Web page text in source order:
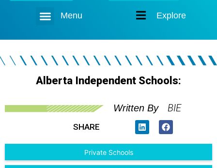
Explore
Menu
Alberta Independent Schools:
Written By BIE
SHARE
Private Schools